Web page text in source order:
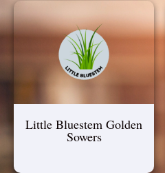
Little Bluestem Golden
Sowers